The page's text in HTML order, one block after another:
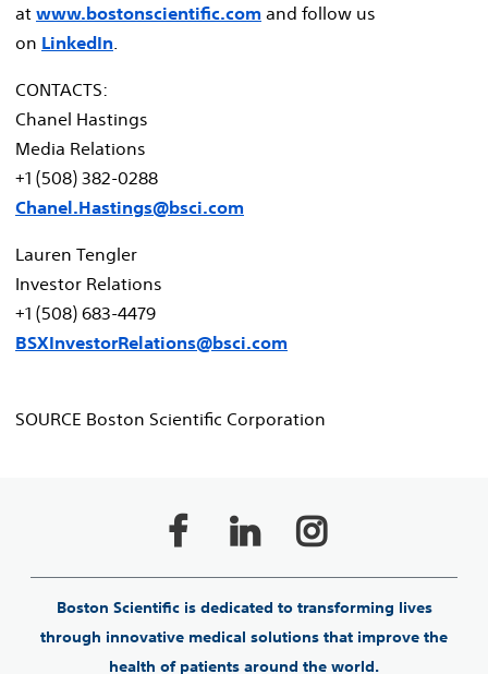
at www.bostonscientific.com and follow us
on LinkedIn
CONTACTS:
Chanel Hastings
Media Relations
+1 (508) 382-0288
Chanel.Hastings@bsci.com
Lauren Tengler
Investor Relations
+1 (508) 683-4479
BSXInvestorRelations@bsci.com
SOURCE Boston Scientific Corporation
Boston Scientific is dedicated to transforming lives
through innovative medical solutions that improve the
health of patients around the world.